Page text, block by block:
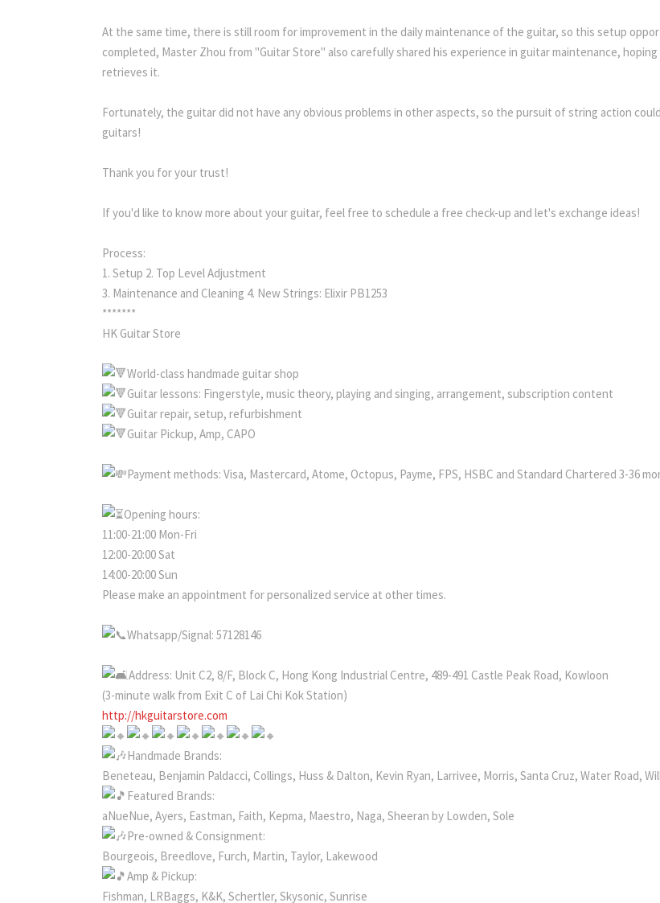
At the same time, there is still room for improvement in the daily maintenance of the guitar, so this setup
completed, Master Zhou from "Guitar Store" also carefully shared his experience in guitar maintenance,
retrieves it.
Fortunately, the guitar did not have any obvious problems in other aspects, so the pursuit of string action
guitars!
Thank you for your trust!
If you'd like to know more about your guitar, feel free to schedule a free check-up and let's exchange ideas!
Process:
1. Setup 2. Top Level Adjustment
3. Maintenance and Cleaning 4. New Strings: Elixir PB1253
*******
HK Guitar Store
World-class handmade guitar shop
Guitar lessons: Fingerstyle, music theory, playing and singing, arrangement, subscription content
Guitar repair, setup, refurbishment
Guitar Pickup, Amp, CAPO
Payment methods: Visa, Mastercard, Atome, Octopus, Payme, FPS, HSBC and Standard Chartered 3-
Opening hours:
11:00-21:00 Mon-Fri
12:00-20:00 Sat
14:00-20:00 Sun
Please make an appointment for personalized service at other times.
Whatsapp/Signal: 57128146
Address: Unit C2, 8/F, Block C, Hong Kong Industrial Centre, 489-491 Castle Peak Road, Kowloon
(3-minute walk from Exit C of Lai Chi Kok Station)
http://hkguitarstore.com
Handmade Brands:
Beneteau, Benjamin Paldacci, Collings, Huss & Dalton, Kevin Ryan, Larrivee, Morris, Santa Cruz, Water Road,
Featured Brands:
aNueNue, Ayers, Eastman, Faith, Kepma, Maestro, Naga, Sheeran by Lowden, Sole
Pre-owned & Consignment:
Bourgeois, Breedlove, Furch, Martin, Taylor, Lakewood
Amp & Pickup:
Fishman, LRBaggs, K&K, Schertler, Skysonic, Sunrise